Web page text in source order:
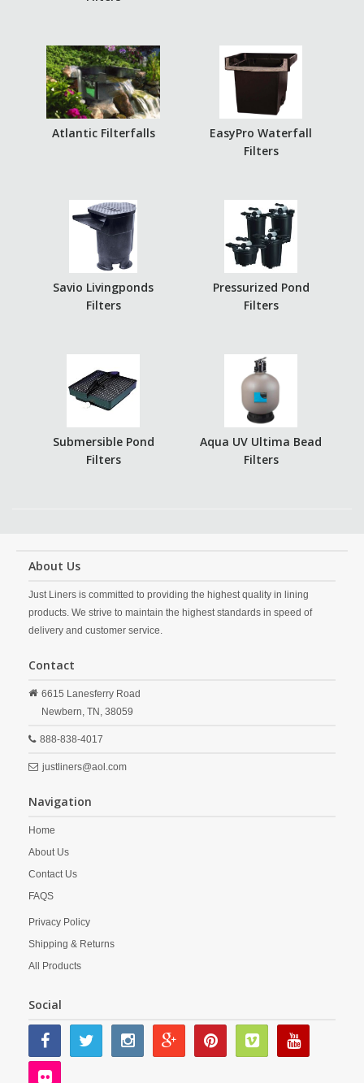
Atlantic Filterfalls
EasyPro Waterfall
Filters
Savio Livingponds
Filters
Pressurized Pond
Filters
Submersible Pond
Filters
Aqua UV Ultima Bead
Filters
About Us
Just Liners is committed to providing the highest quality in lining
products. We strive to maintain the highest standards in speed of
delivery and customer service.
Contact
6615 Lanesferry Road
Newbern, TN, 38059
888-838-4017
justliners@aol.com
Navigation
Home
About Us
Contact Us
FAQS
Privacy Policy
Shipping & Returns
All Products
Social